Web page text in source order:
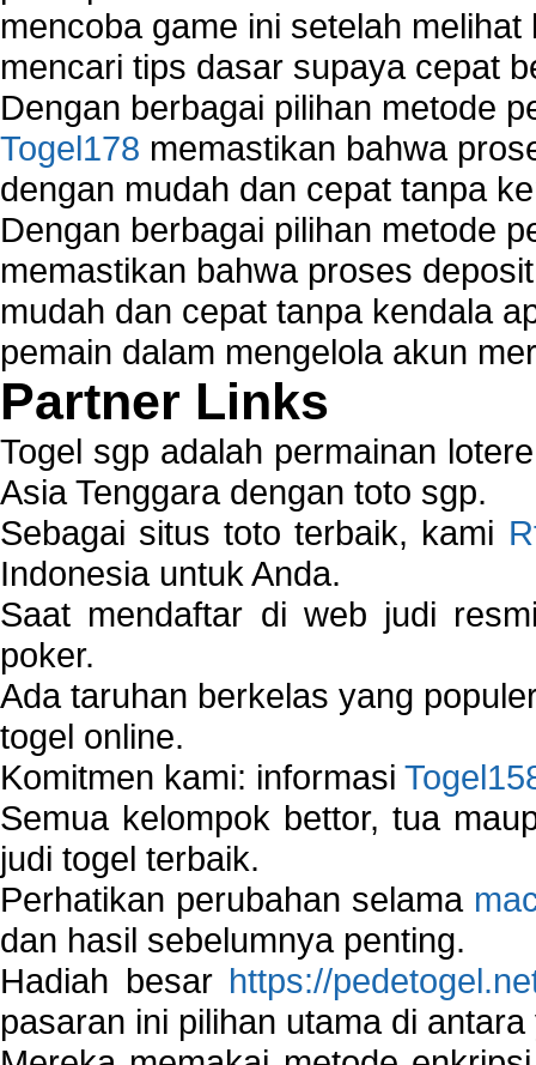
mencoba game ini setelah
mencari tips dasar supaya cepat
Dengan berbagai pilihan metode
Togel178 memastikan bahwa
dengan mudah dan cepat tanpa
Dengan berbagai pilihan metode
memastikan bahwa proses
mudah dan cepat tanpa kendala
pemain dalam mengelola akun
Partner Links
Togel sgp adalah permainan
Asia Tenggara dengan toto sgp.
Sebagai situs toto terbaik, kami
Indonesia untuk Anda.
Saat mendaftar di web judi
poker.
Ada taruhan berkelas yang
togel online.
Komitmen kami: informasi
Semua kelompok bettor, tua
judi togel terbaik.
Perhatikan perubahan selama
dan hasil sebelumnya penting.
Hadiah besar https://
pasaran ini pilihan utama di